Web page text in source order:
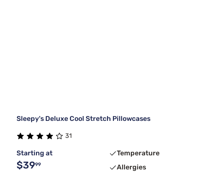
Sleepy's Deluxe Cool Stretch Pillowcases
31
Starting at
$3999
Temperature
Allergies